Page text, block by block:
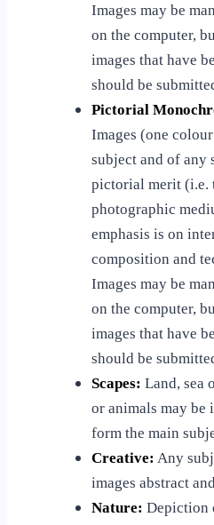
Images may be
on the computer,
images that have
should be
Pictorial
Images (one
subject and of any
pictorial merit (i.e.
photographic
emphasis is on
composition and
Images may be
on the computer,
images that have
should be
Scapes: Land, sea
or animals may be
form the main
Creative: Any
images abstract
Nature: Depiction